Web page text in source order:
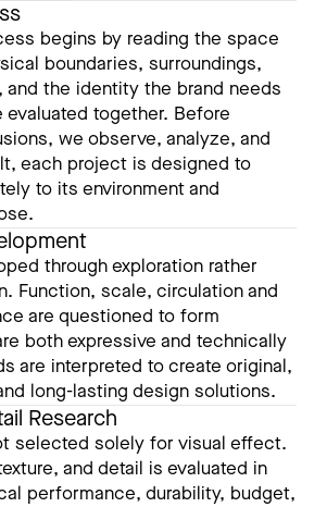
begins by reading the space
boundaries, surroundings,
and the identity the brand needs
evaluated together. Before
we observe, analyze, and
each project is designed to
to its environment and
through exploration rather
Function, scale, circulation and
are questioned to form
both expressive and technically
are interpreted to create original,
long-lasting design solutions.
Research
selected solely for visual effect.
and detail is evaluated in
performance, durability, budget,